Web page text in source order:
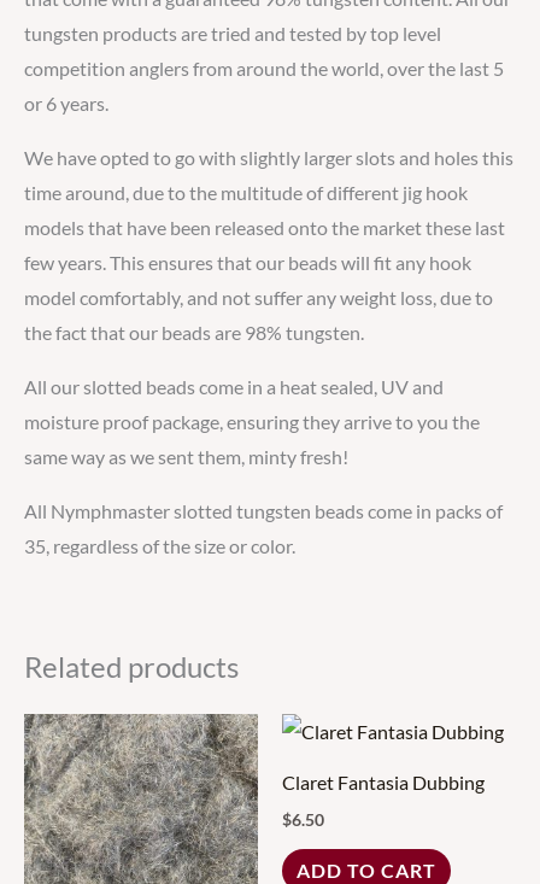
tungsten products are tried and tested by top level
competition anglers from around the world, over the last 5
or 6 years.
We have opted to go with slightly larger slots and holes this
time around, due to the multitude of different jig hook
models that have been released onto the market these last
few years. This ensures that our beads will fit any hook
model comfortably, and not suffer any weight loss, due to
the fact that our beads are 98% tungsten.
All our slotted beads come in a heat sealed, UV and
moisture proof package, ensuring they arrive to you the
same way as we sent them, minty fresh!
All Nymphmaster slotted tungsten beads come in packs of
35, regardless of the size or color.
Related products
Claret Fantasia Dubbing
$6.50
ADD TO CART